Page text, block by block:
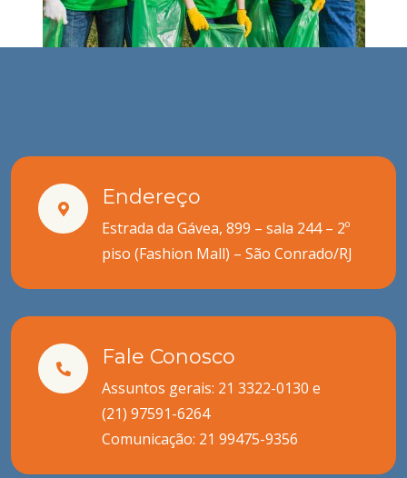
Endereço
Estrada da Gávea, 899 – sala 244 – 2º
piso (Fashion Mall) – São Conrado/RJ
Fale Conosco
Assuntos gerais: 21 3322-0130 e
(21) 97591-6264
Comunicação: 21 99475-9356